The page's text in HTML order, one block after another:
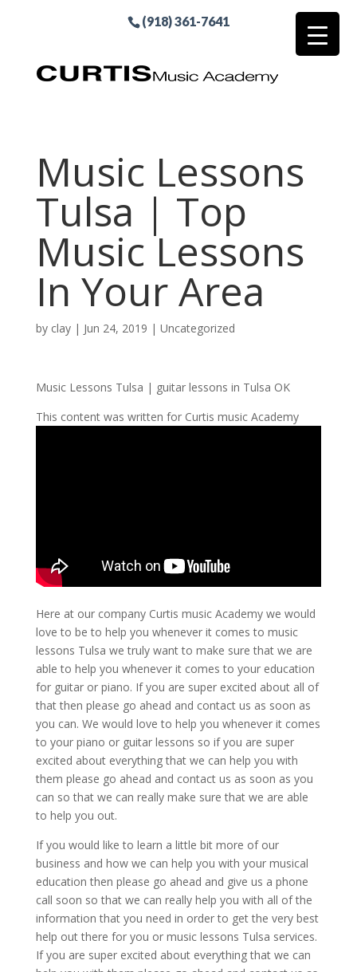
(918) 361-7641
Music Lessons
Tulsa | Top
Music Lessons
In Your Area
by clay| Jun 24, 2019 | Uncategorized
Music Lessons Tulsa | guitar lessons in Tulsa OK
This content was written for Curtis music Academy
Here at our company Curtis music Academy we would
love to be to help you whenever it comes to music
lessons Tulsa we truly want to make sure that we are
able to help you whenever it comes to your education
for guitar or piano. If you are super excited about all of
that then please go ahead and contact us as soon as
you can. We would love to help you whenever it comes
to your piano or guitar lessons so if you are super
excited about everything that we can help you with
them please go ahead and contact us as soon as you
can so that we can really make sure that we are able
to help you out.
If you would like to learn a little bit more of our
business and how we can help you with your musical
education then please go ahead and give us a phone
call soon so that we can really help you with all of the
information that you need in order to get the very best
help out there for you or music lessons Tulsa services.
If you are super excited about everything that we can